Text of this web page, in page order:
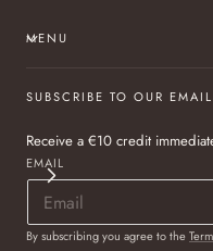
MENU
SUBSCRIBE TO OUR
Receive a €10 credit
EMAIL
By subscribing you agree to the